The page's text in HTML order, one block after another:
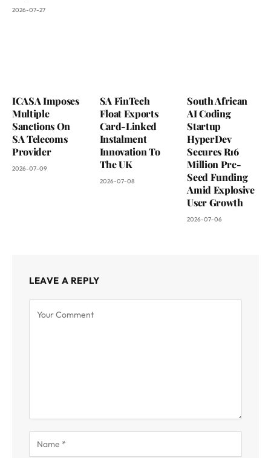
2026-07-27
ICASA Imposes
Multiple
Sanctions On
SA Telecoms
Provider
2026-07-09
SA FinTech
Float Exports
Card-Linked
Instalment
Innovation To
The UK
2026-07-08
South African
AI Coding
Startup
HyperDev
Secures R16
Million Pre-
Seed Funding
Amid Explosive
User Growth
2026-07-06
LEAVE A REPLY